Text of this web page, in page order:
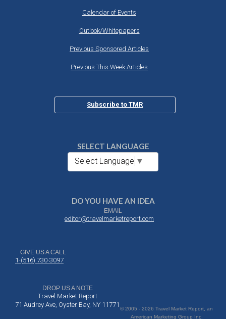
Calendar of Events
Outlook/Whitepapers
Previous Sponsored Articles
Previous This Week Articles
Subscribe to TMR
SELECT LANGUAGE
Select Language ▼
DO YOU HAVE AN IDEA
EMAIL
editor@travelmarketreport.com
GIVE US A CALL
1-(516) 730-3097
DROP US A NOTE
Travel Market Report
71 Audrey Ave, Oyster Bay, NY 11771
© 2005 - 2026 Travel Market Report, an
American Marketing Group Inc.